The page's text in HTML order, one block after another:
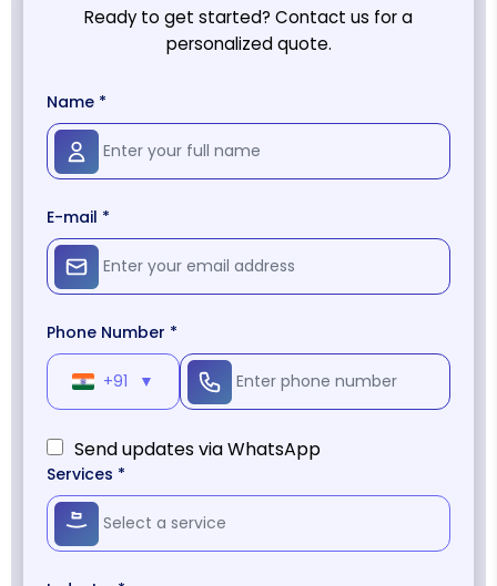
Ready to get started? Contact us for a
personalized quote.
Name *
E-mail *
Phone Number *
+91 ▼
Send updates via WhatsApp
Services *